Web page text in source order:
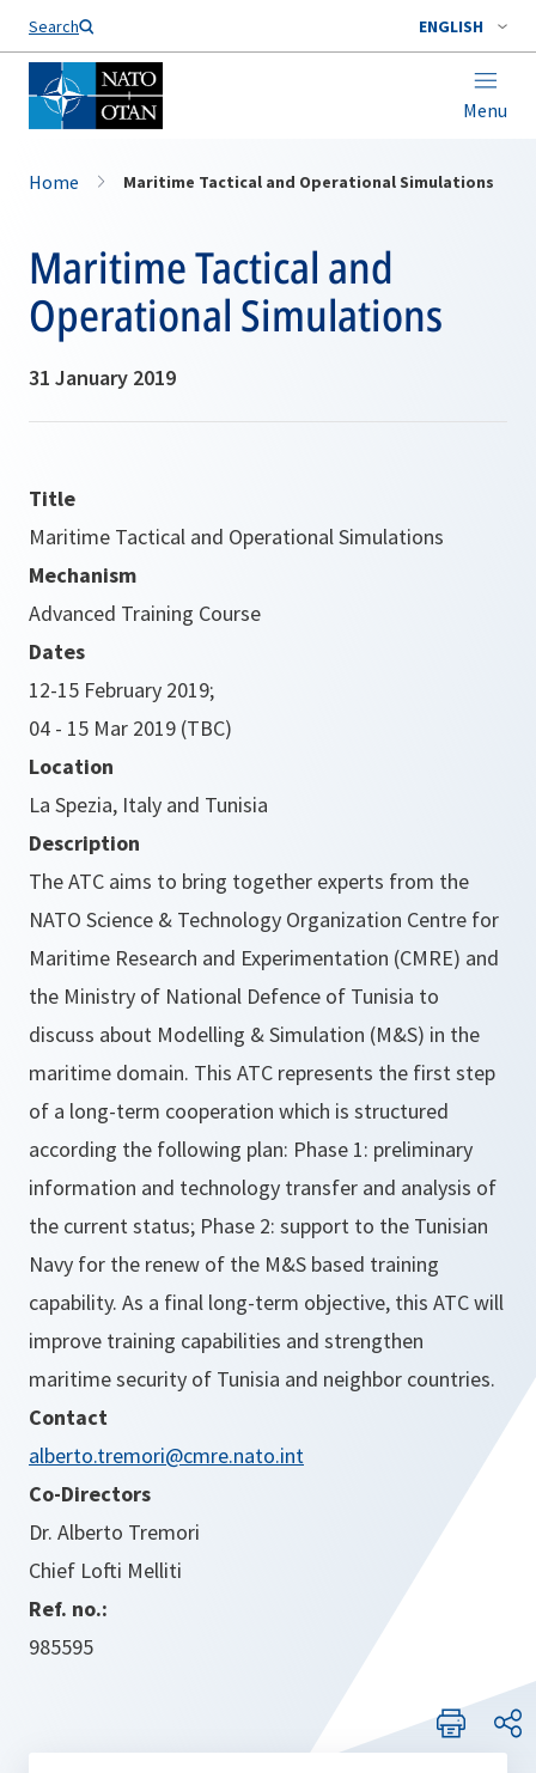
Search ENGLISH
Menu
Home Maritime Tactical and Operational Simulations
Maritime Tactical and
Operational Simulations
31 January 2019
Title
Maritime Tactical and Operational Simulations
Mechanism
Advanced Training Course
Dates
12-15 February 2019;
04 - 15 Mar 2019 (TBC)
Location
La Spezia, Italy and Tunisia
Description
The ATC aims to bring together experts from the
NATO Science & Technology Organization Centre for
Maritime Research and Experimentation (CMRE) and
the Ministry of National Defence of Tunisia to
discuss about Modelling & Simulation (M&S) in the
maritime domain. This ATC represents the first step
of a long-term cooperation which is structured
according the following plan: Phase 1: preliminary
information and technology transfer and analysis of
the current status; Phase 2: support to the Tunisian
Navy for the renew of the M&S based training
capability. As a final long-term objective, this ATC will
improve training capabilities and strengthen
maritime security of Tunisia and neighbor countries.
Contact
alberto.tremori@cmre.nato.int
Co-Directors
Dr. Alberto Tremori
Chief Lofti Melliti
Ref. no.:
985595